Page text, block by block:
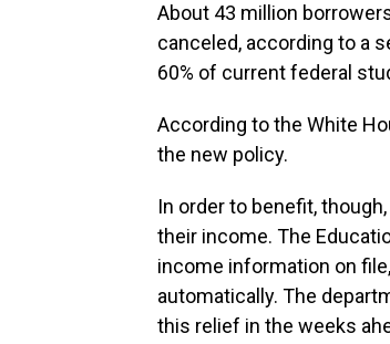
About 43 million
canceled, according to a
60% of current federal
According to the White
the new policy.
In order to benefit,
their income. The
income information on
automatically. The
this relief in the weeks